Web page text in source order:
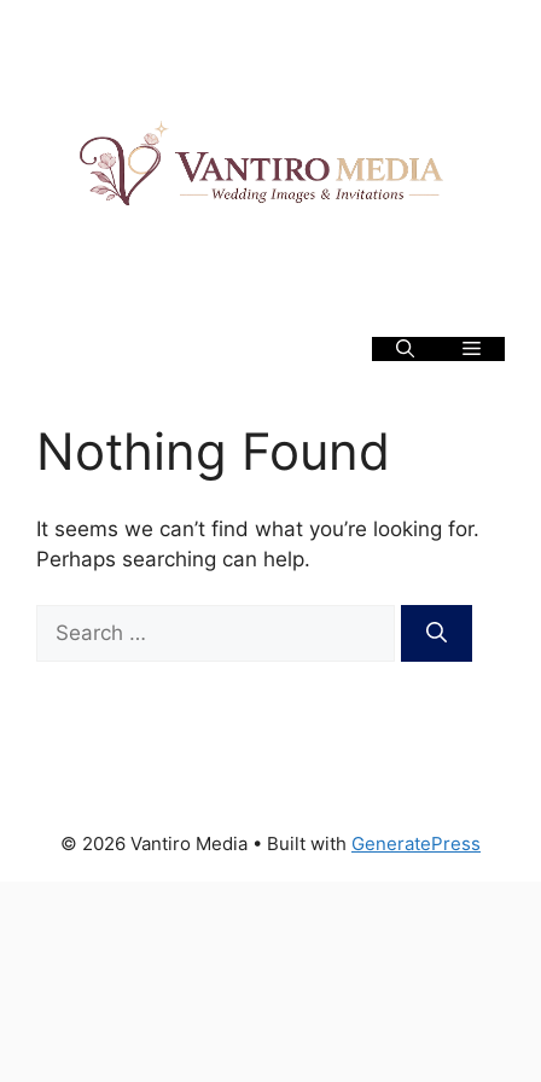
Menu
Nothing Found
It seems we can’t find what you’re looking for.
Perhaps searching can help.
Search
for:
© 2026 Vantiro Media • Built with GeneratePress